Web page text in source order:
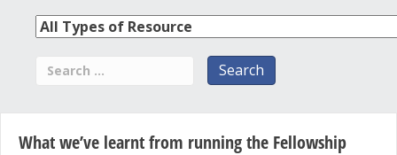
What we’ve learnt from running the Fellowship